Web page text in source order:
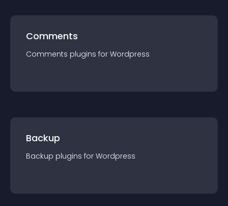
Comments
Comments plugins for Wordpress
Backup
Backup plugins for Wordpress